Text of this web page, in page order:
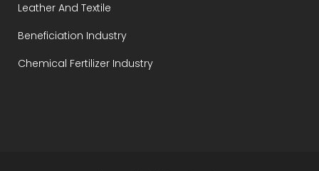
Leather And Textile
Beneficiation Industry
Chemical Fertilizer Industry